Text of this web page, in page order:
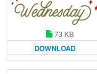
73 KB
DOWNLOAD